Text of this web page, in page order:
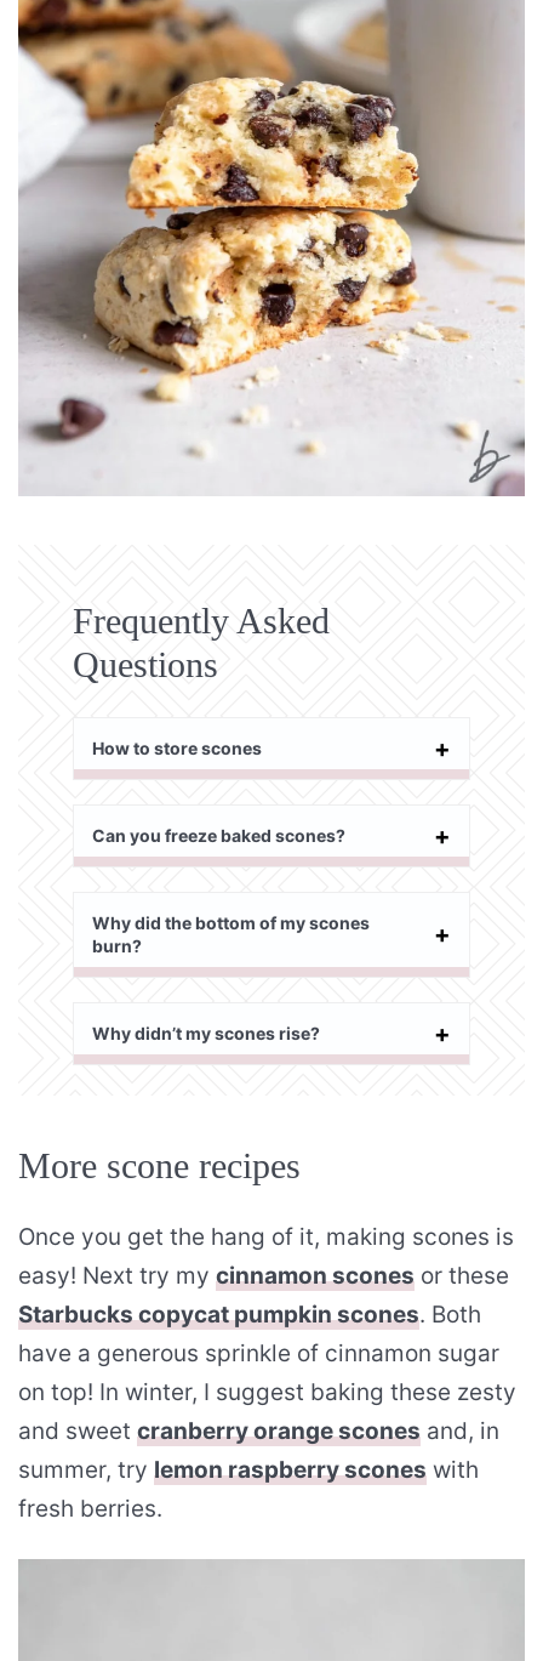
Frequently Asked
Questions
How to store scones
Can you freeze baked scones?
Why did the bottom of my scones
burn?
Why didn’t my scones rise?
More scone recipes
Once you get the hang of it, making scones is
easy! Next try my cinnamon scones or these
Starbucks copycat pumpkin scones. Both
have a generous sprinkle of cinnamon sugar
on top! In winter, I suggest baking these zesty
and sweet cranberry orange scones and, in
summer, try lemon raspberry scones with
fresh berries.